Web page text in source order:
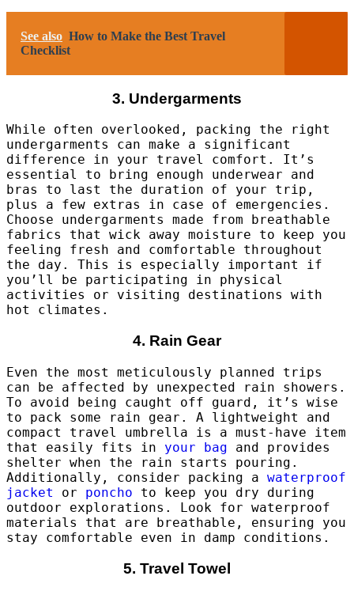
See also How to Make the Best Travel
Checklist
3. Undergarments
While often overlooked, packing the right
undergarments can make a significant
difference in your travel comfort. It’s
essential to bring enough underwear and
bras to last the duration of your trip,
plus a few extras in case of emergencies.
Choose undergarments made from breathable
fabrics that wick away moisture to keep you
feeling fresh and comfortable throughout
the day. This is especially important if
you’ll be participating in physical
activities or visiting destinations with
hot climates.
4. Rain Gear
Even the most meticulously planned trips
can be affected by unexpected rain showers.
To avoid being caught off guard, it’s wise
to pack some rain gear. A lightweight and
compact travel umbrella is a must-have item
that easily fits in your bag and provides
shelter when the rain starts pouring.
Additionally, consider packing a waterproof
jacket
or poncho to keep you dry during
outdoor explorations. Look for waterproof
materials that are breathable, ensuring you
stay comfortable even in damp conditions.
5. Travel Towel